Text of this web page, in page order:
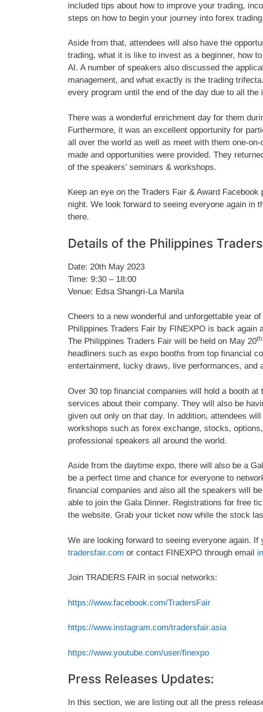
included tips about how to improve your trading,
steps on how to begin your journey into forex
Aside from that, attendees will also have the
trading, what it is like to invest as a beginner, how
AI. A number of speakers also discussed the
management, and what exactly is the trading
every program until the end of the day due to all
There was a wonderful enrichment day for them
Furthermore, it was an excellent opportunity for
all over the world as well as meet with them one-
made and opportunities were provided. They
of the speakers’ seminars & workshops.
Keep an eye on the Traders Fair & Award
night. We look forward to seeing everyone again in
there.
Details of the Philippines
Date: 20th May 2023
Time: 9:30 – 18:00
Venue: Edsa Shangri-La Manila
Cheers to a new wonderful and unforgettable year
Philippines Traders Fair by FINEXPO is back
The Philippines Traders Fair will be held on May 20th,
headliners such as expo booths from top financial
entertainment, lucky draws, live performances, and
Over 30 top financial companies will hold a booth
services about their company. They will also be
given out only on that day. In addition, attendees
workshops such as forex exchange, stocks,
professional speakers all around the world.
Aside from the daytime expo, there will also be a
be a perfect time and chance for everyone to
financial companies and also all the speakers will
able to join the Gala Dinner. Registrations for free
the website. Grab your ticket now while the stock
We are looking forward to seeing everyone again.
tradersfair.com or contact FINEXPO through email
Join TRADERS FAIR in social networks:
https://www.facebook.com/TradersFair
https://www.instagram.com/tradersfair.asia
https://www.youtube.com/user/finexpo
Press Releases Updates:
In this section, we are listing out all the press